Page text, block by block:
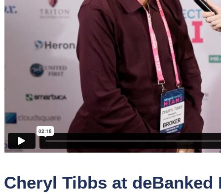
Funder
Directory
Lead
Sources
Software
Cheryl Tibbs at deBanked